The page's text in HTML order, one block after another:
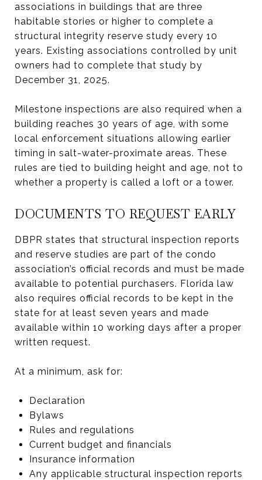
associations in buildings that are three
habitable stories or higher to complete a
structural integrity reserve study every 10
years. Existing associations controlled by unit
owners had to complete that study by
December 31, 2025.
Milestone inspections are also required when a
building reaches 30 years of age, with some
local enforcement situations allowing earlier
timing in salt-water-proximate areas. These
rules are tied to building height and age, not to
whether a property is called a loft or a tower.
DOCUMENTS TO REQUEST EARLY
DBPR states that structural inspection reports
and reserve studies are part of the condo
association’s official records and must be made
available to potential purchasers. Florida law
also requires official records to be kept in the
state for at least seven years and made
available within 10 working days after a proper
written request.
At a minimum, ask for:
Declaration
Bylaws
Rules and regulations
Current budget and financials
Insurance information
Any applicable structural inspection reports